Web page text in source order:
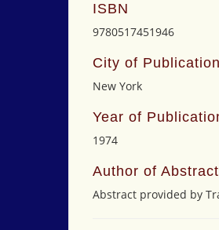
ISBN
9780517451946
City of Publication
New York
Year of
1974
Author of Abstract
Abstract provided by